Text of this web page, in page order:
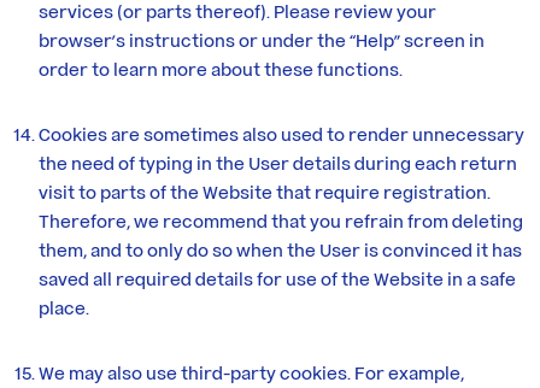
services (or parts thereof). Please review your
browser’s instructions or under the “Help” screen in
order to learn more about these functions.
Cookies are sometimes also used to render unnecessary
the need of typing in the User details during each return
visit to parts of the Website that require registration.
Therefore, we recommend that you refrain from deleting
them, and to only do so when the User is convinced it has
saved all required details for use of the Website in a safe
place.
We may also use third-party cookies. For example,